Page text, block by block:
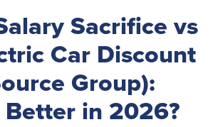
Sacrifice vs
Car Discount
Group):
Better in 2026?